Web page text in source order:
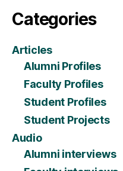
Categories
Articles
Alumni Profiles
Faculty Profiles
Student Profiles
Student Projects
Audio
Alumni interviews